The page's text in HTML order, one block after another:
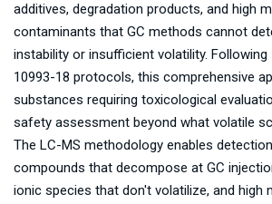
additives, degradation products, and high
contaminants that GC methods cannot
instability or insufficient volatility. Following
10993-18 protocols, this comprehensive
substances requiring toxicological
safety assessment beyond what volatile
The LC-MS methodology enables
compounds that decompose at GC
ionic species that don't volatilize, and high